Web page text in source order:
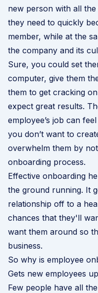
new person with all
they need to quickly
member, while at the
the company and its
Sure, you could set
computer, give them
them to get cracking
expect great results.
employee’s job can
you don’t want to
overwhelm them by
onboarding process.
Effective onboarding
the ground running. It
relationship off to a
chances that they'll
want them around so
business.
So why is employee
Gets new employees
Few people have all